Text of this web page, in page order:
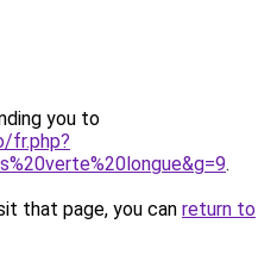
you to
fr.php?
.
that page, you can return to